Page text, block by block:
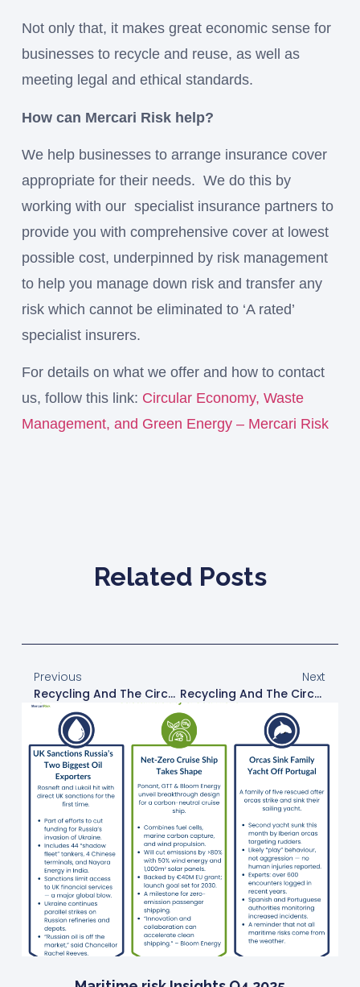
Not only that, it makes great economic sense for
businesses to recycle and reuse, as well as
meeting legal and ethical standards.
How can Mercari Risk help?
We help businesses to arrange insurance cover
appropriate for their needs. We do this by
working with our specialist insurance partners to
provide you with comprehensive cover at lowest
possible cost, underpinned by risk management
to help you manage down risk and transfer any
risk which cannot be eliminated to ‘A rated’
specialist insurers.
For details on what we offer and how to contact
us, follow this link: Circular Economy, Waste
Management, and Green Energy – Mercari Risk
Related Posts
Previous
Recycling And The Circular Economy
Next
Recycling And The Circular Economy